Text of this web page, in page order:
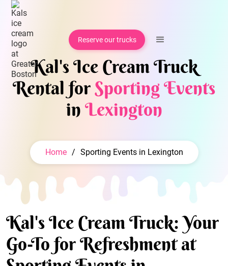
Reserve our trucks
Kal's Ice Cream Truck
Rental forSporting Events
in Lexington
Home / Sporting Events in Lexington
Kal's Ice Cream Truck: Your
Go-To for Refreshment at